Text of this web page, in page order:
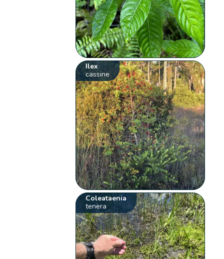
Ilex
cassine
Coleataenia
tenera